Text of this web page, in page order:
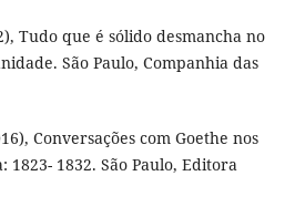
Tudo que é sólido desmancha no
São Paulo, Companhia das
Conversações com Goethe nos
1823- 1832. São Paulo, Editora